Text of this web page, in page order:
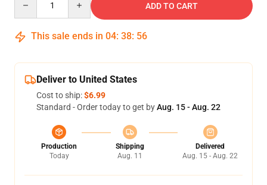
ADD TO CART
This sale ends in 04: 38: 55
Deliver to United States
Cost to ship:$6.99
Standard - Order today to get byAug. 15 - Aug. 22
Production
Today
Shipping
Aug. 11
Delivered
Aug. 15 - Aug. 22